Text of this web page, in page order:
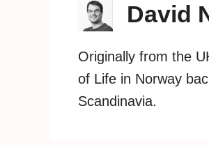
David
Originally from the
of Life in Norway
Scandinavia.